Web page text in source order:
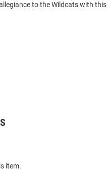
to the Wildcats with this
item.